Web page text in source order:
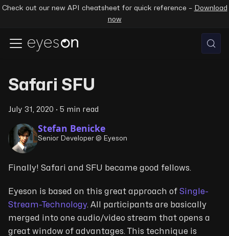
Check out our new API cheatsheet for quick reference – Download
now
Safari SFU
July 31, 2020 · 5 min read
Stefan Benicke
Senior Developer @ Eyeson
Finally! Safari and SFU became good fellows.
Eyeson is based on this great approach of Single-
Stream-Technology. All participants are basically
merged into one audio/video stream that opens a
great window of advantages. This technique is